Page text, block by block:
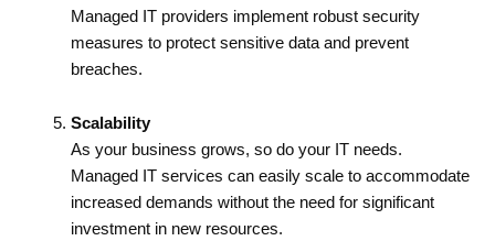
Managed IT providers implement robust security
measures to protect sensitive data and prevent
breaches.
Scalability
As your business grows, so do your IT needs.
Managed IT services can easily scale to accommodate
increased demands without the need for significant
investment in new resources.